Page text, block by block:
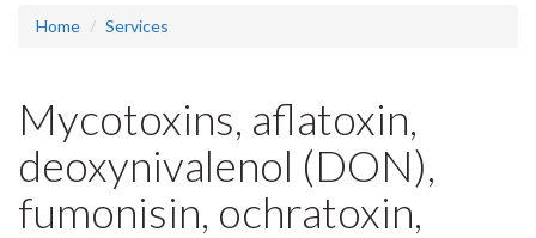
Home Services
Mycotoxins, aflatoxin,
deoxynivalenol (DON),
fumonisin, ochratoxin,